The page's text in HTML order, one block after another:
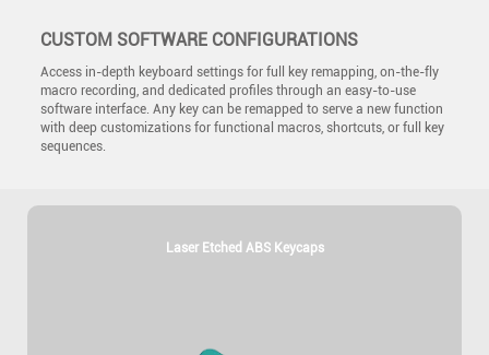
CUSTOM SOFTWARE CONFIGURATIONS
Access in-depth keyboard settings for full key remapping, on-the-fly
macro recording, and dedicated profiles through an easy-to-use
software interface. Any key can be remapped to serve a new function
with deep customizations for functional macros, shortcuts, or full key
sequences.
Laser Etched ABS Keycaps